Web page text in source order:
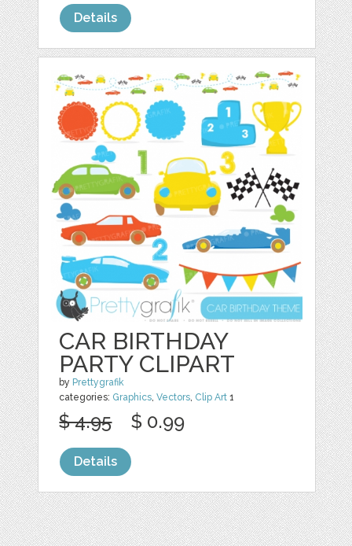
Details
CAR BIRTHDAY
PARTY CLIPART
by Prettygrafik
categories: Graphics,Vectors, Clip Art 1
$ 4.95 $ 0.99
Details